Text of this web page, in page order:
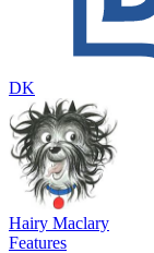
DK
Hairy Maclary
Features